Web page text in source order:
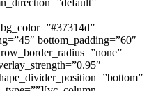
bottom_padding=”60″